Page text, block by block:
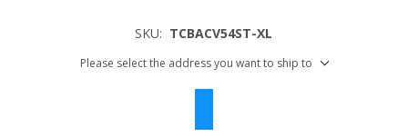
SKU: TCBACV54ST-XL
Please select the address you want to ship to